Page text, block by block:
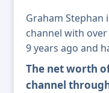
Graham Stephan
channel with
9 years ago and
The net worth
channel